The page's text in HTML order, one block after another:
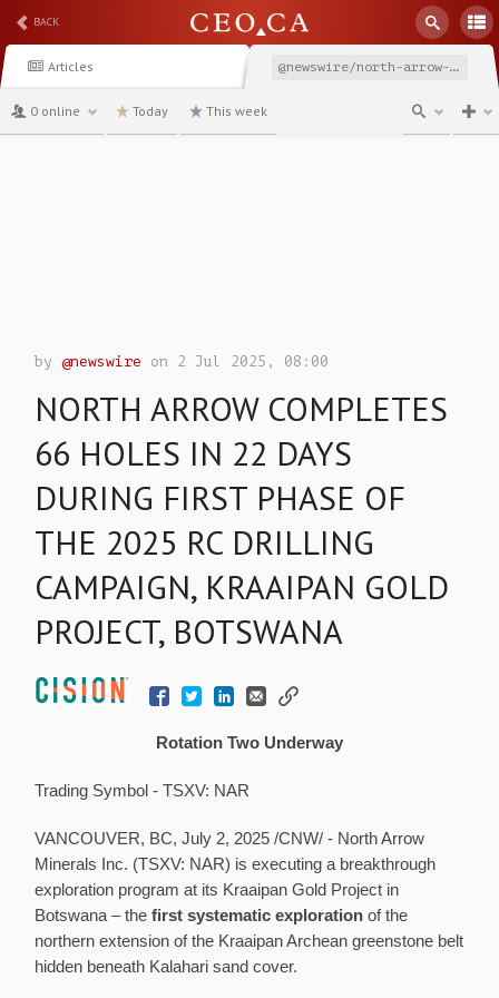
BACK
Articles @newswire/north-arrow-completes-66-holes-in-22-days-during-first
0 online Today This week
by@newswire on 2 Jul 2025, 08:00
NORTH ARROW COMPLETES
66 HOLES IN 22 DAYS
DURING FIRST PHASE OF
THE 2025 RC DRILLING
CAMPAIGN, KRAAIPAN GOLD
PROJECT, BOTSWANA
Rotation Two Underway
Trading Symbol - TSXV: NAR
VANCOUVER, BC,July 2, 2025 /CNW/ - North Arrow
Minerals Inc. (TSXV: NAR) is executing a breakthrough
exploration program at its Kraaipan Gold Project in
Botswana – thefirst systematic exploration of the
northern extension of the Kraaipan Archean greenstone belt
hidden beneath Kalahari sand cover.